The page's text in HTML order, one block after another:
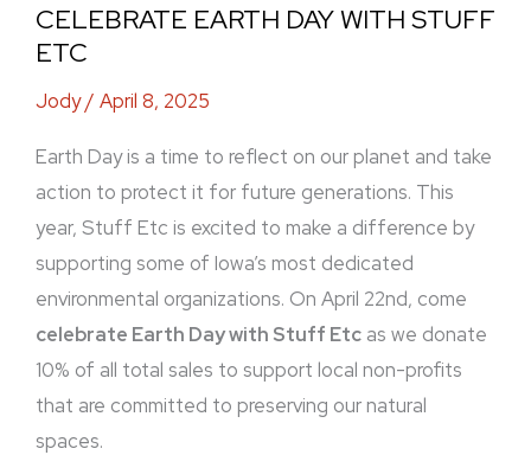
CELEBRATE EARTH DAY WITH STUFF
ETC
Jody/ April 8, 2025
Earth Day is a time to reflect on our planet and take
action to protect it for future generations. This
year, Stuff Etc is excited to make a difference by
supporting some of Iowa’s most dedicated
environmental organizations. On April 22nd, come
celebrate Earth Day with Stuff Etc as we donate
10% of all total sales to support local non-profits
that are committed to preserving our natural
spaces.